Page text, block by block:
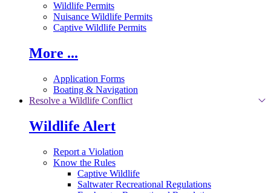
Wildlife Permits
Nuisance Wildlife Permits
Captive Wildlife Permits
More ...
Application Forms
Boating & Navigation
Resolve a Wildlife Conflict
Wildlife Alert
Report a Violation
Know the Rules
Captive Wildlife
Saltwater Recreational Regulations